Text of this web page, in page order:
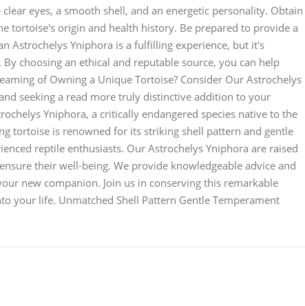
eyes, a smooth shell, and an energetic personality. Obtain
tortoise's origin and health history. Be prepared to provide a
Astrochelys Yniphora is a fulfilling experience, but it's
choosing an ethical and reputable source, you can help
of Owning a Unique Tortoise? Consider Our Astrochelys
seeking a read more truly distinctive addition to your
Yniphora, a critically endangered species native to the
tortoise is renowned for its striking shell pattern and gentle
reptile enthusiasts. Our Astrochelys Yniphora are raised
their well-being. We provide knowledgeable advice and
new companion. Join us in conserving this remarkable
your life. Unmatched Shell Pattern Gentle Temperament